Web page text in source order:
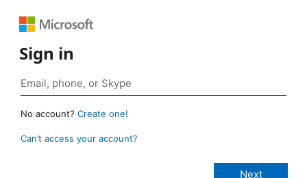
Sign in
No account? Create one!
Can’t access your account?